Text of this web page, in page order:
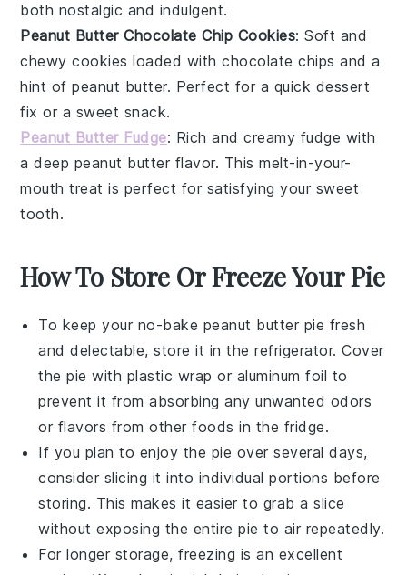
both nostalgic and indulgent.
Peanut Butter Chocolate Chip Cookies: Soft and
chewycookies loaded withchocolate chips and a
hint ofpeanut butter. Perfect for a quick dessert
fix or a sweet snack.
Peanut Butter Fudge: Rich and creamy fudge with
a deep peanut butter flavor. This melt-in-your-
mouth treat is perfect for satisfying your sweet
tooth.
How To Store Or Freeze Your Pie
To keep your no-bake peanut butter pie fresh
and delectable, store it in the refrigerator. Cover
the pie with plastic wrap or aluminum foil to
prevent it from absorbing any unwanted odors
or flavors from otherfoods in the fridge.
If you plan to enjoy the pie over several days,
consider slicing it into individual portions before
storing. This makes it easier to grab a slice
without exposing the entire pie to air repeatedly.
For longer storage, freezing is an excellent